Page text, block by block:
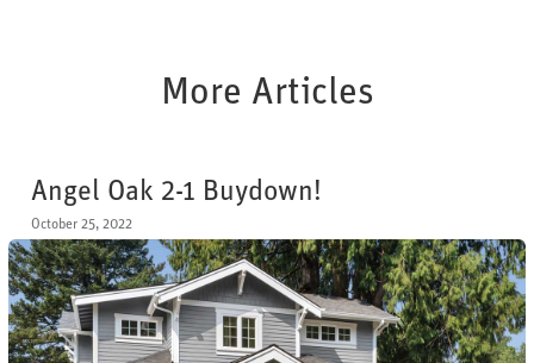
More Articles
Angel Oak 2-1 Buydown!
October 25, 2022